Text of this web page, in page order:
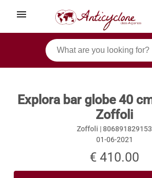
menu
Explora bar globe 40
Zoffoli
Zoffoli |806891829153
01-06-2021
€ 410.00